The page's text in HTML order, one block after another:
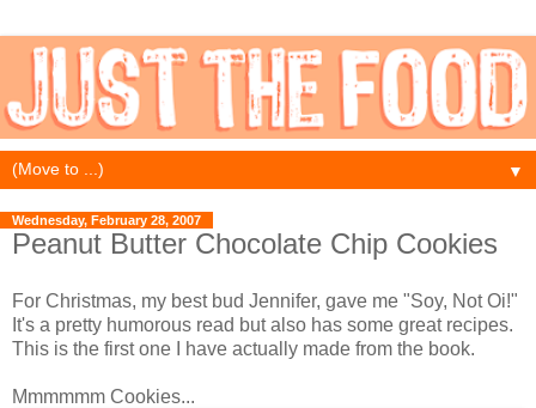
▼
Wednesday, February 28, 2007
Peanut Butter Chocolate Chip Cookies
For Christmas, my best bud Jennifer, gave me "Soy, Not Oi!"
It's a pretty humorous read but also has some great recipes.
This is the first one I have actually made from the book.
Mmmmmm Cookies...